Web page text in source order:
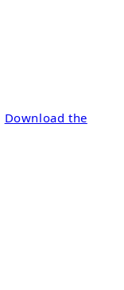
Download the